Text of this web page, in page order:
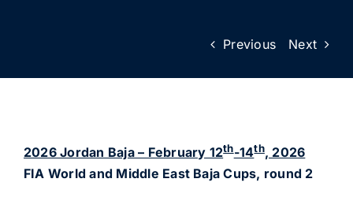
Previous Next
2026 Jordan Baja – February 12th-14th, 2026
FIA World and Middle East Baja Cups, round 2